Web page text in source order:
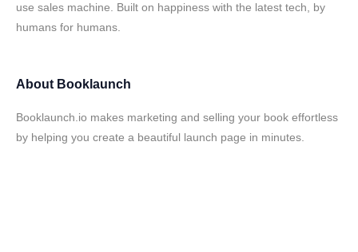
use sales machine. Built on happiness with the latest tech, by
humans for humans.
About Booklaunch
Booklaunch.io makes marketing and selling your book effortless
by helping you create a beautiful launch page in minutes.